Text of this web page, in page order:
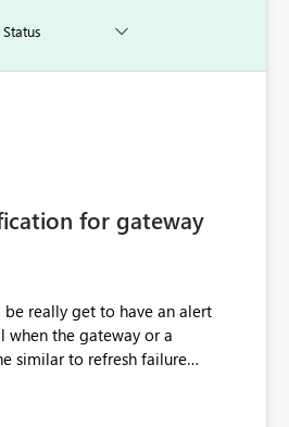
for gateway
the gateway or a
similar to refresh failure
Power BI.